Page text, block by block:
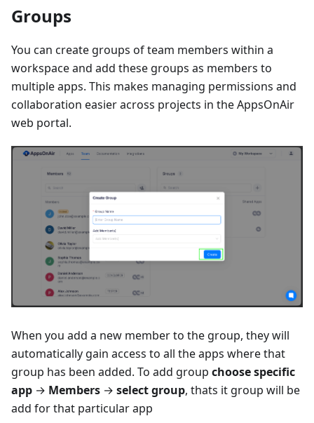
Groups
You can create groups of team members within a
workspace and add these groups as members to
multiple apps. This makes managing permissions and
collaboration easier across projects in the AppsOnAir
web portal.
When you add a new member to the group, they will
automatically gain access to all the apps where that
group has been added. To add group choose specific
app → Members → select group, thats it group will be
add for that particular app